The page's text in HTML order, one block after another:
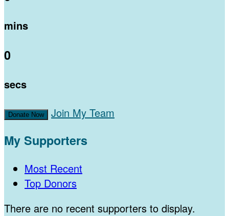
mins
0
secs
Donate Now Join My Team
My Supporters
Most Recent
Top Donors
There are no recent supporters to display.